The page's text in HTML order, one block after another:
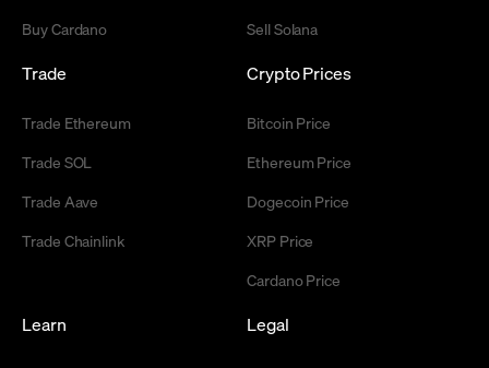
Buy Cardano
Sell Solana
Trade
Trade Ethereum
Trade SOL
Trade Aave
Trade Chainlink
Crypto Prices
Bitcoin Price
Ethereum Price
Dogecoin Price
XRP Price
Cardano Price
Learn Legal